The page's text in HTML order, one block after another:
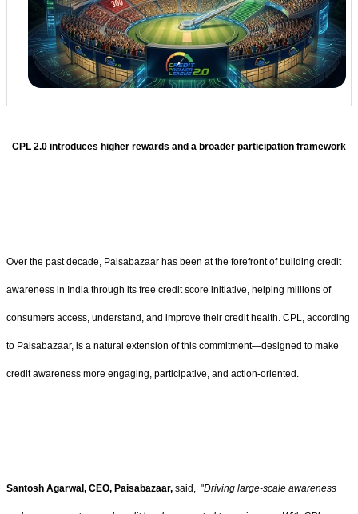
CPL 2.0 introduces higher rewards and a broader participation framework
Over the past decade, Paisabazaar has been at the forefront of building credit
awareness in India through its free credit score initiative, helping millions of
consumers access, understand, and improve their credit health. CPL, according
to Paisabazaar, is a natural extension of this commitment—designed to make
credit awareness more engaging, participative, and action-oriented.
Santosh Agarwal, CEO, Paisabazaar, said, "Driving large-scale awareness